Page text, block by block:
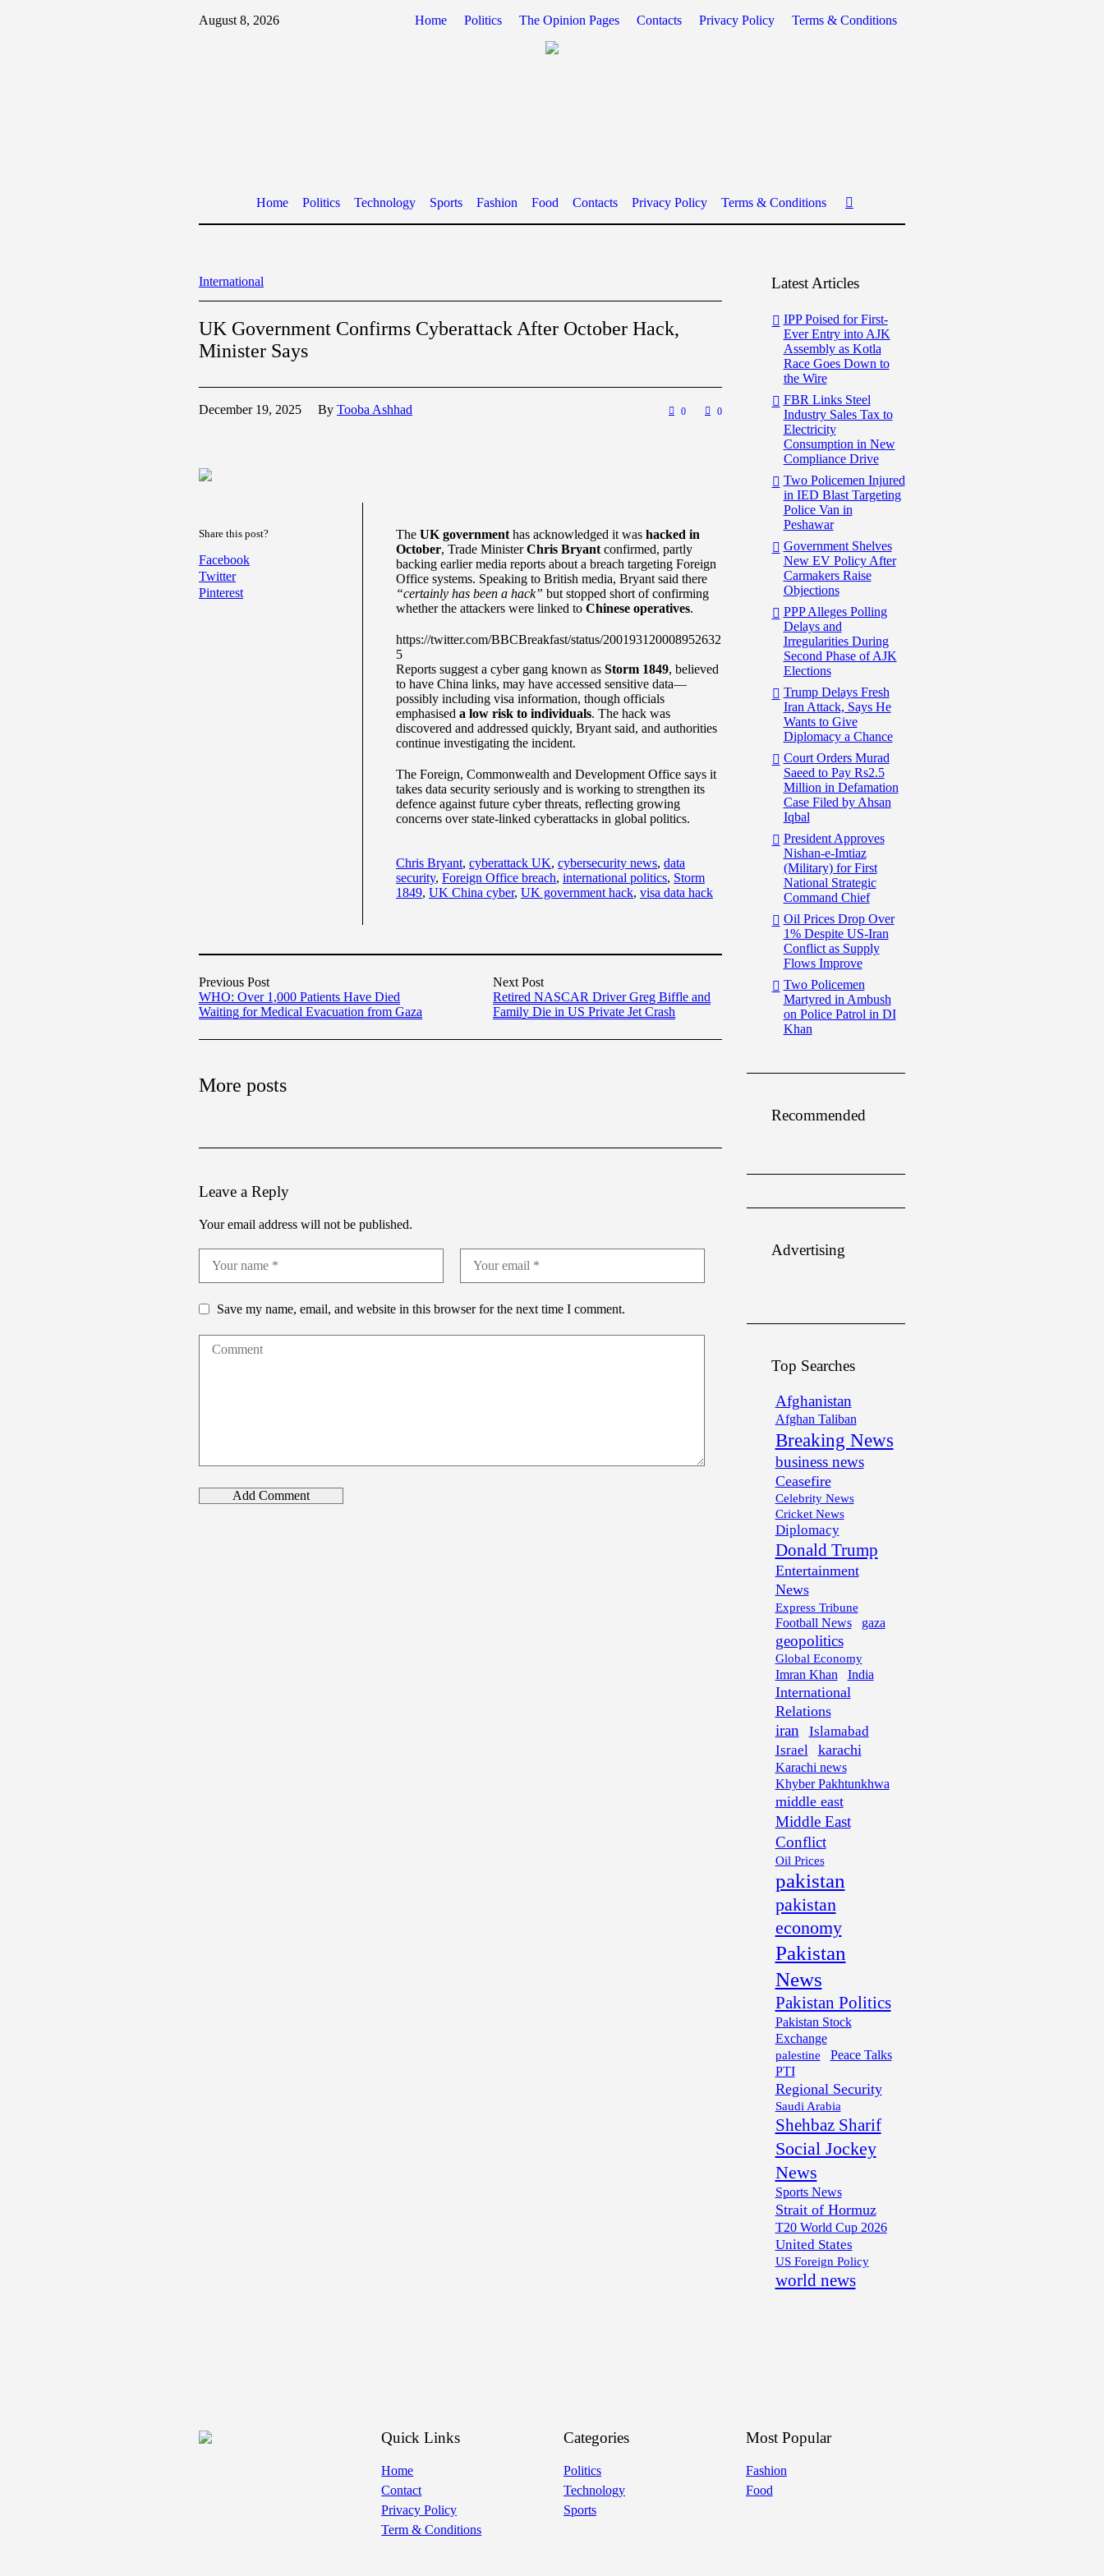
Home Politics The Opinion Pages Contacts Privacy Policy Terms & Conditions
August 8, 2026
Home Politics Technology Sports Fashion Food Contacts Privacy Policy Terms & Conditions
International
UK Government Confirms Cyberattack After October Hack,
Minister Says
December 19, 2025 By Tooba Ashhad 0 0
Share this post?
Facebook
Twitter
Pinterest
The UK government has acknowledged it was hacked in
October, Trade MinisterChris Bryant confirmed, partly
backing earlier media reports about a breach targeting Foreign
Office systems. Speaking to British media, Bryant said there
“certainly has been a hack” but stopped short of confirming
whether the attackers were linked to Chinese operatives.
https://twitter.com/BBCBreakfast/status/200193120008952632
5
Reports suggest a cyber gang known as Storm 1849, believed
to have China links, may have accessed sensitive data—
possibly including visa information, though officials
emphasised a low risk to individuals. The hack was
discovered and addressed quickly, Bryant said, and authorities
continue investigating the incident.
The Foreign, Commonwealth and Development Office says it
takes data security seriously and is working to strengthen its
defence against future cyber threats, reflecting growing
concerns over state-linked cyberattacks in global politics.
Chris Bryant, cyberattack UK, cybersecurity news, data
security, Foreign Office breach, international politics, Storm
1849, UK China cyber, UK government hack, visa data hack
Previous Post
WHO: Over 1,000 Patients Have Died
Waiting for Medical Evacuation from Gaza
Next Post
Retired NASCAR Driver Greg Biffle and
Family Die in US Private Jet Crash
More posts
Leave a Reply
Your email address will not be published.
Save my name, email, and website in this browser for the next time I comment.
Latest Articles
IPP Poised for First-
Ever Entry into AJK
Assembly as Kotla
Race Goes Down to
the Wire
FBR Links Steel
Industry Sales Tax to
Electricity
Consumption in New
Compliance Drive
Two Policemen Injured
in IED Blast Targeting
Police Van in
Peshawar
Government Shelves
New EV Policy After
Carmakers Raise
Objections
PPP Alleges Polling
Delays and
Irregularities During
Second Phase of AJK
Elections
Trump Delays Fresh
Iran Attack, Says He
Wants to Give
Diplomacy a Chance
Court Orders Murad
Saeed to Pay Rs2.5
Million in Defamation
Case Filed by Ahsan
Iqbal
President Approves
Nishan-e-Imtiaz
(Military) for First
National Strategic
Command Chief
Oil Prices Drop Over
1% Despite US-Iran
Conflict as Supply
Flows Improve
Two Policemen
Martyred in Ambush
on Police Patrol in DI
Khan
Recommended
Advertising
Top Searches
Afghanistan
Afghan Taliban
Breaking News
business news
Ceasefire
Celebrity News
Cricket News
Diplomacy
Donald Trump
Entertainment
News
Express Tribune
Football News
gaza
geopolitics
Global Economy
Imran Khan India
International
Relations
iran
Islamabad
Israel
karachi
Karachi news
Khyber Pakhtunkhwa
middle east
Middle East
Conflict
Oil Prices
pakistan
pakistan
economy
Pakistan
News
Pakistan Politics
Pakistan Stock
Exchange
palestine
Peace Talks
PTI
Regional Security
Saudi Arabia
Shehbaz Sharif
Social Jockey
News
Sports News
Strait of Hormuz
T20 World Cup 2026
United States
US Foreign Policy
world news
Quick Links
Home
Contact
Privacy Policy
Term & Conditions
Categories
Politics
Technology
Sports
Most Popular
Fashion
Food